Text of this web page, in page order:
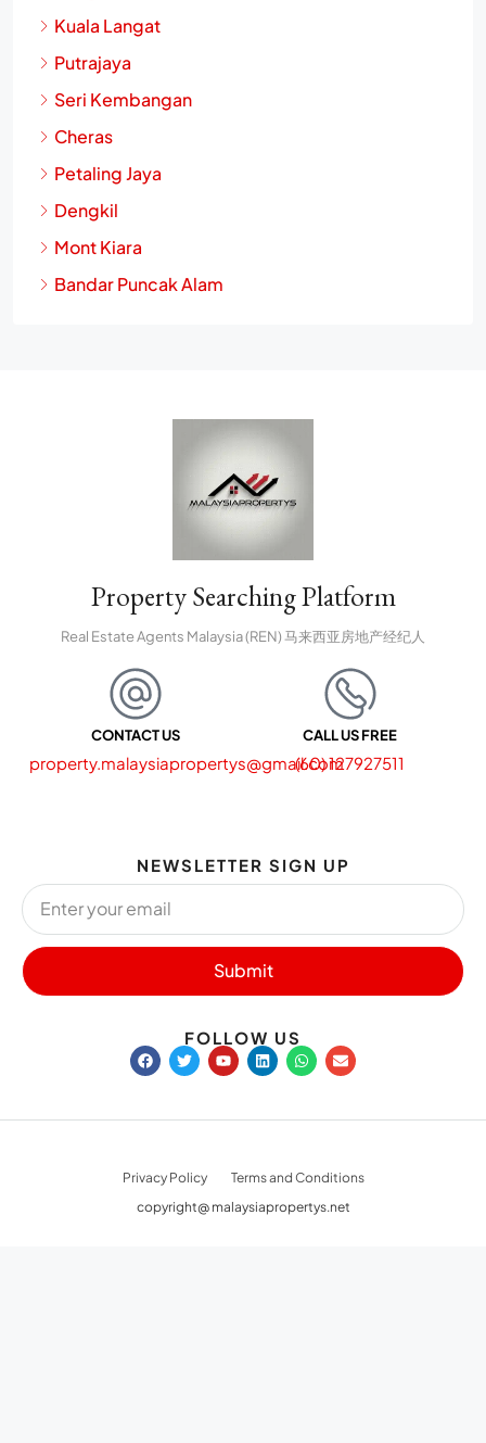
Bangi
Kuala Langat
Putrajaya
Seri Kembangan
Cheras
Petaling Jaya
Dengkil
Mont Kiara
Property Searching Platform
Real Estate Agents Malaysia (REN) 马来西亚房地产经纪人
CONTACT US CALL US FREE
Submit
FOLLOW US
Privacy Policy
Terms and Conditions